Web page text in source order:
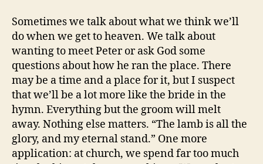
Sometimes we talk about what we think we’ll
do when we get to heaven. We talk about
wanting to meet Peter or ask God some
questions about how he ran the place. There
may be a time and a place for it, but I suspect
that we’ll be a lot more like the bride in the
hymn. Everything but the groom will melt
away. Nothing else matters. “The lamb is all the
glory, and my eternal stand.” One more
application: at church, we spend far too much